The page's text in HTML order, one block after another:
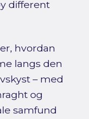
different
hvordan
langs den
– med
og
samfund